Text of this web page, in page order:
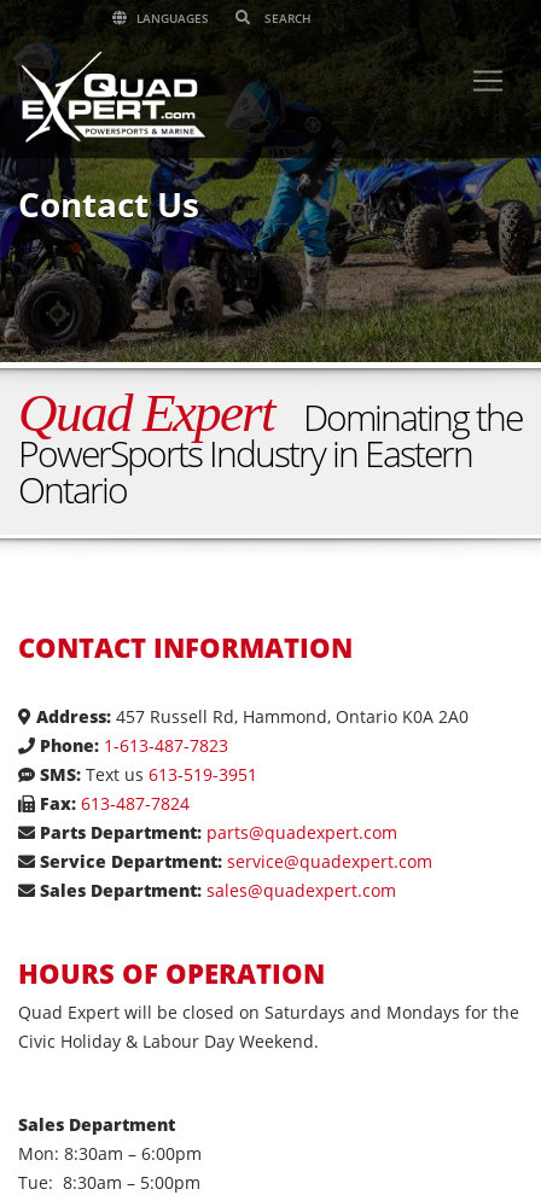
LANGUAGES
Contact Us
Quad Expert Dominating the
PowerSports Industry in Eastern
Ontario
CONTACT INFORMATION
Address: 457 Russell Rd, Hammond, Ontario K0A 2A0
Phone: 1-613-487-7823
SMS: Text us 613-519-3951
Fax: 613-487-7824
Parts Department: parts@quadexpert.com
Service Department: service@quadexpert.com
Sales Department: sales@quadexpert.com
HOURS OF OPERATION
Quad Expert will be closed on Saturdays and Mondays for the
Civic Holiday & Labour Day Weekend.
Sales Department
Mon: 8:30am – 6:00pm
Tue: 8:30am – 5:00pm